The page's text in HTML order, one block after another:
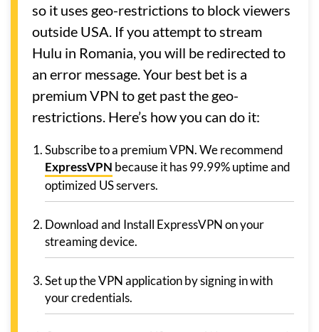
so it uses geo-restrictions to block viewers
outside USA. If you attempt to stream
Hulu in Romania, you will be redirected to
an error message. Your best bet is a
premium VPN to get past the geo-
restrictions. Here’s how you can do it:
Subscribe to a premium VPN. We recommend
ExpressVPN because it has 99.99% uptime and
optimized US servers.
Download and Install ExpressVPN on your
streaming device.
Set up the VPN application by signing in with
your credentials.